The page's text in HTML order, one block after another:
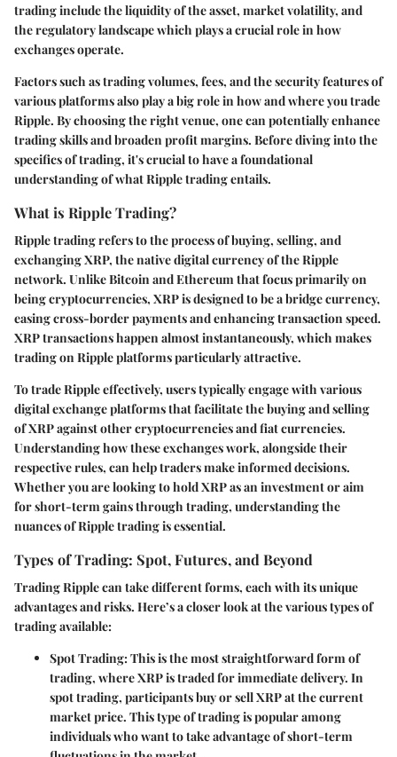
trading include the liquidity of the asset, market volatility, and
the regulatory landscape which plays a crucial role in how
exchanges operate.
Factors such as trading volumes, fees, and the security features of
various platforms also play a big role in how and where you trade
Ripple. By choosing the right venue, one can potentially enhance
trading skills and broaden profit margins. Before diving into the
specifics of trading, it's crucial to have a foundational
understanding of what Ripple trading entails.
What is Ripple Trading?
Ripple trading refers to the process of buying, selling, and
exchanging XRP, the native digital currency of the Ripple
network. Unlike Bitcoin and Ethereum that focus primarily on
being cryptocurrencies, XRP is designed to be a bridge currency,
easing cross-border payments and enhancing transaction speed.
XRP transactions happen almost instantaneously, which makes
trading on Ripple platforms particularly attractive.
To trade Ripple effectively, users typically engage with various
digital exchange platforms that facilitate the buying and selling
of XRP against other cryptocurrencies and fiat currencies.
Understanding how these exchanges work, alongside their
respective rules, can help traders make informed decisions.
Whether you are looking to hold XRP as an investment or aim
for short-term gains through trading, understanding the
nuances of Ripple trading is essential.
Types of Trading: Spot, Futures, and Beyond
Trading Ripple can take different forms, each with its unique
advantages and risks. Here’s a closer look at the various types of
trading available:
Spot Trading: This is the most straightforward form of
trading, where XRP is traded for immediate delivery. In
spot trading, participants buy or sell XRP at the current
market price. This type of trading is popular among
individuals who want to take advantage of short-term